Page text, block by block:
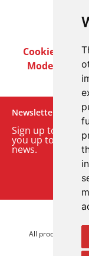
Cookie Policy
Modern
Newsletter
Sign up to our
you up to date
news.
All product